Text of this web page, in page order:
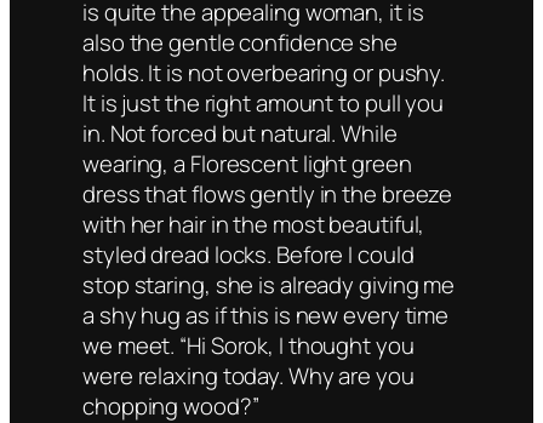
is quite the appealing woman, it is
also the gentle confidence she
holds. It is not overbearing or pushy.
It is just the right amount to pull you
in. Not forced but natural. While
wearing, a Florescent light green
dress that flows gently in the breeze
with her hair in the most beautiful,
styled dread locks. Before I could
stop staring, she is already giving me
a shy hug as if this is new every time
we meet. “Hi Sorok, I thought you
were relaxing today. Why are you
chopping wood?”